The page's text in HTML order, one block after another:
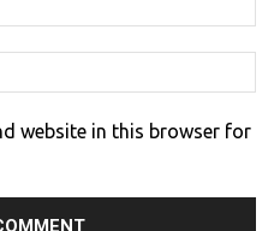
website in this browser for